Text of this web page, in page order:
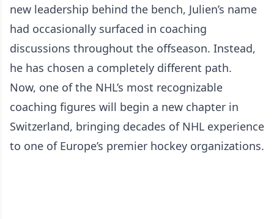
new leadership behind the bench, Julien’s name
had occasionally surfaced in coaching
discussions throughout the offseason. Instead,
he has chosen a completely different path.
Now, one of the NHL’s most recognizable
coaching figures will begin a new chapter in
Switzerland, bringing decades of NHL experience
to one of Europe’s premier hockey organizations.